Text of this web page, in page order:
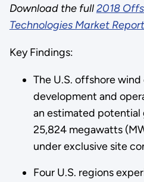
Download the full2018
Technologies Market Report
Key Findings:
The U.S. offshore
development and
an estimated
25,824 megawatts
under exclusive site
Four U.S. regions